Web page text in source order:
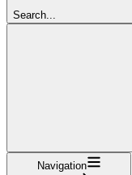
Search...
Navigation